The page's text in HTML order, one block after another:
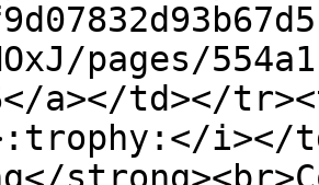
pages/
a></td></
i></